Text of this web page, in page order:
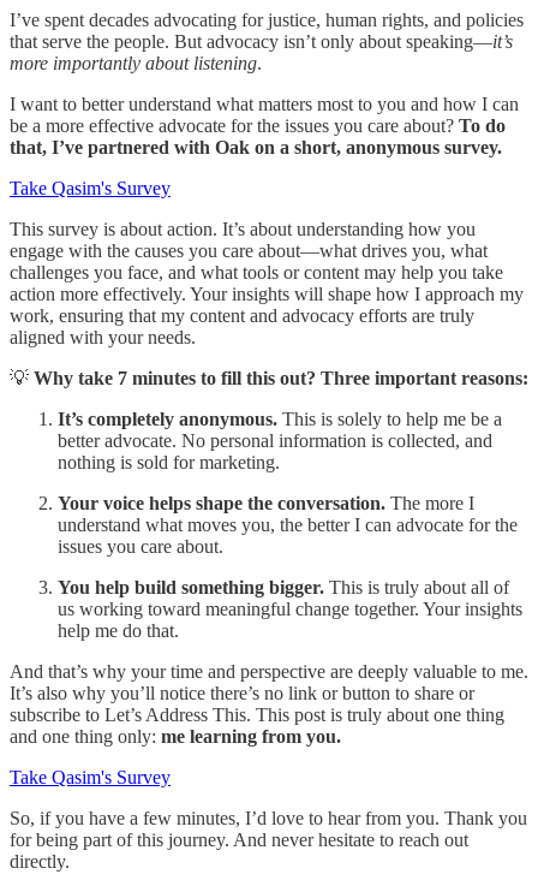
I’ve spent decades advocating for justice, human rights, and policies
that serve the people. But advocacy isn’t only about speaking—it’s
more importantly about listening.
I want to better understand what matters most to you and how I can
be a more effective advocate for the issues you care about? To do
that, I’ve partnered with Oak on a short, anonymous survey.
Take Qasim's Survey
This survey is about action. It’s about understanding how you
engage with the causes you care about—what drives you, what
challenges you face, and what tools or content may help you take
action more effectively. Your insights will shape how I approach my
work, ensuring that my content and advocacy efforts are truly
aligned with your needs.
💡 Why take 7 minutes to fill this out? Three important reasons:
It’s completely anonymous. This is solely to help me be a
better advocate. No personal information is collected, and
nothing is sold for marketing.
Your voice helps shape the conversation. The more I
understand what moves you, the better I can advocate for the
issues you care about.
You help build something bigger. This is truly about all of
us working toward meaningful change together. Your insights
help me do that.
And that’s why your time and perspective are deeply valuable to me.
It’s also why you’ll notice there’s no link or button to share or
subscribe to Let’s Address This. This post is truly about one thing
and one thing only: me learning from you.
Take Qasim's Survey
So, if you have a few minutes, I’d love to hear from you. Thank you
for being part of this journey. And never hesitate to reach out
directly.